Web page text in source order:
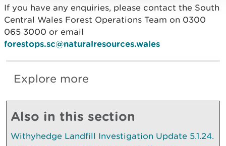
If you have any enquiries, please contact the South
Central Wales Forest Operations Team on 0300
065 3000 or email
forestops.sc@naturalresources.wales
Explore more
Also in this section
Withyhedge Landfill Investigation Update 5.1.24.